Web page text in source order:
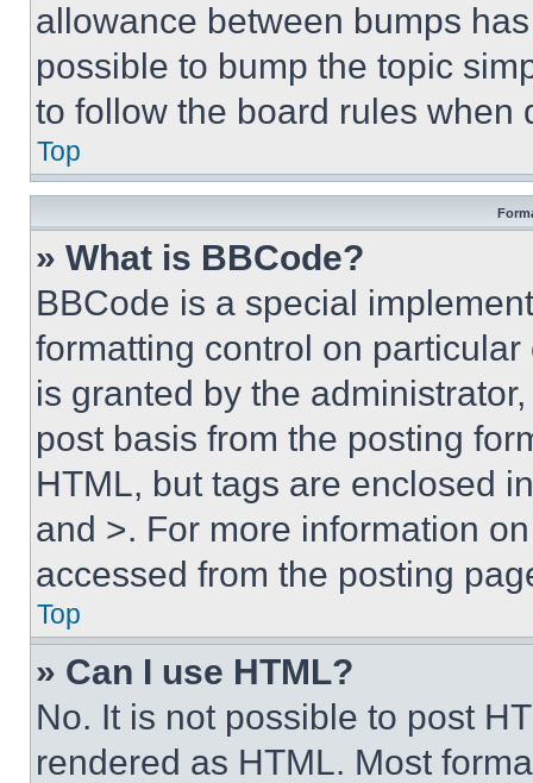
allowance between bumps
possible to bump the topic
to follow the board rules when
Top
» What is BBCode?
BBCode is a special
formatting control on
is granted by the
post basis from the posting
HTML, but tags are enclosed
and >. For more information
accessed from the posting
Top
» Can I use HTML?
No. It is not possible to post
rendered as HTML. Most